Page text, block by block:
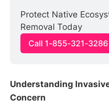
Protect Native
Removal Today
Call 1-855-321-3286
Understanding
Concern